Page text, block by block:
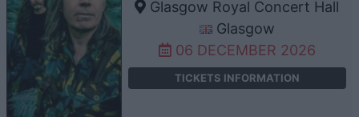
Glasgow Royal Concert Hall
Glasgow
06 DECEMBER 2026
TICKETS INFORMATION